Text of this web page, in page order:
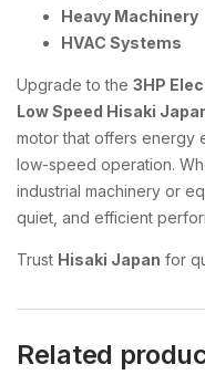
Heavy Machinery
HVAC Systems
Upgrade to the 3HP
Low Speed Hisaki
motor that offers energy
low-speed operation.
industrial machinery or
quiet, and efficient
Trust Hisaki Japan for
Related